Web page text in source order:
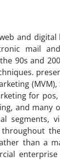
and
mail
90s and
(MVM),
for
and
segments,
than a